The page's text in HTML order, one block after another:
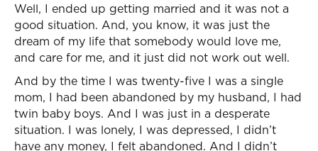
Well, I ended up getting married and it was not a
good situation. And, you know, it was just the
dream of my life that somebody would love me,
and care for me, and it just did not work out well.
And by the time I was twenty-five I was a single
mom, I had been abandoned by my husband, I had
twin baby boys. And I was just in a desperate
situation. I was lonely, I was depressed, I didn’t
have any money, I felt abandoned. And I didn’t